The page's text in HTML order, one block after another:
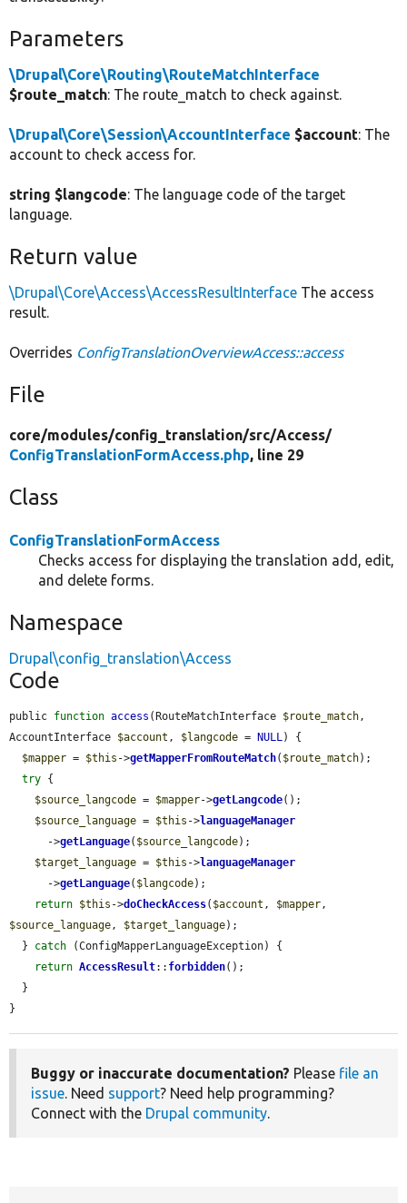
Parameters
\Drupal\Core\Routing\RouteMatchInterface
$route_match: The route_match to check against.
\Drupal\Core\Session\AccountInterface $account: The
account to check access for.
string $langcode: The language code of the target
language.
Return value
\Drupal\Core\Access\AccessResultInterface The access
result.
Overrides ConfigTranslationOverviewAccess::access
File
core/modules/config_translation/src/Access/
ConfigTranslationFormAccess.php, line 29
Class
ConfigTranslationFormAccess
Checks access for displaying the translation add, edit,
and delete forms.
Namespace
Drupal\config_translation\Access
Code
public function access (RouteMatchInterface $route_match,
AccountInterface $account , $langcode = NULL) {
$mapper = $this ->getMapperFromRouteMatch( $route_match);
try {
$source_langcode = $mapper->getLangcode();
$source_language = $this ->languageManager
      ->
getLanguage( $source_langcode);
$target_language = $this ->languageManager
      ->
getLanguage( $langcode);
return $this ->doCheckAccess( $account , $mapper
$source_language, $target_language);
  }
catch (ConfigMapperLanguageException) {
return AccessResult:: forbidden();
}
Buggy or inaccurate documentation? Please file an
issue. Need support? Need help programming?
Connect with the Drupal community.